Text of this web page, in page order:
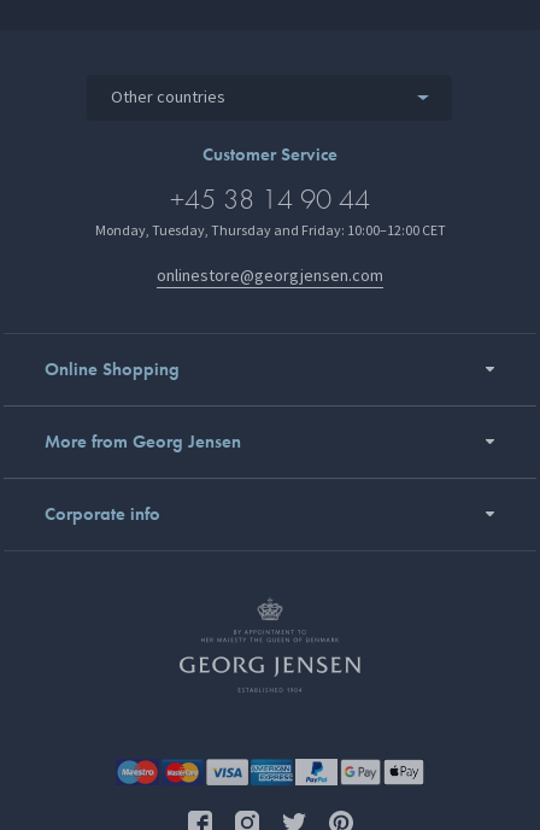
Other countries
Customer Service
+45 38 14 90 44
Monday, Tuesday, Thursday and Friday: 10:00–12:00 CET
onlinestore@georgjensen.com
Online Shopping
More from Georg Jensen
Corporate info